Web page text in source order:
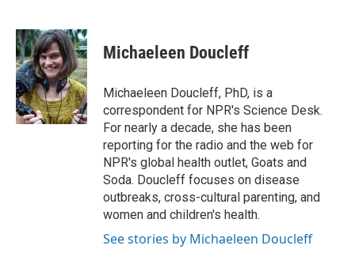
c
e
b
o
o
k
i
t
t
e
r
n
k
e
d
I
n
Michaeleen Doucleff
Michaeleen Doucleff, PhD, is a
correspondent for NPR's Science Desk.
For nearly a decade, she has been
reporting for the radio and the web for
NPR's global health outlet, Goats and
Soda. Doucleff focuses on disease
outbreaks, cross-cultural parenting, and
women and children's health.
See stories by Michaeleen Doucleff